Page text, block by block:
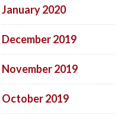
January 2020
December 2019
November 2019
October 2019